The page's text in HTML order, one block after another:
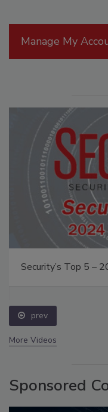
Manage My
Security’s Top 5 –
prev
More Videos
Sponsored